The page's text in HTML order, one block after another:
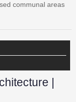
communal areas
|